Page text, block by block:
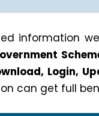
information
Login,
can get full